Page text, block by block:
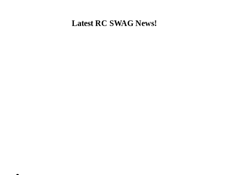
Latest RC SWAG News!